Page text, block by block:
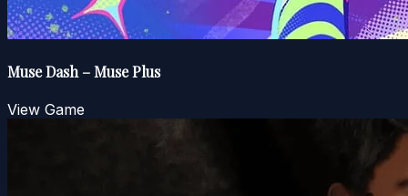
Muse Dash – Muse Plus
View Game